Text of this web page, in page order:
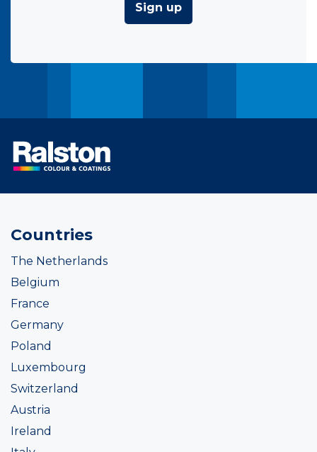
Sign up
Countries
The Netherlands
Belgium
France
Germany
Poland
Luxembourg
Switzerland
Austria
Ireland